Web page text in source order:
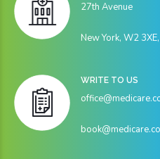
27th Avenue
New York, W2
WRITE TO US